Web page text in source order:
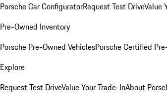
Porsche Car ConfiguratorRequest Test DriveValue
Pre-Owned Inventory
Porsche Pre-Owned VehiclesPorsche Certified
Explore
Request Test DriveValue Your Trade-InAbout